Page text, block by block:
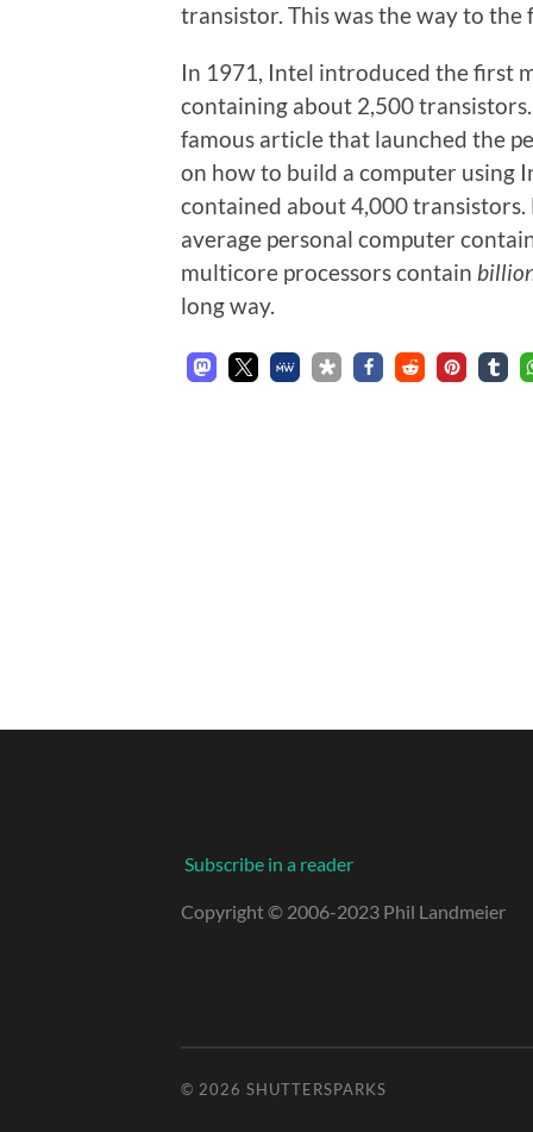
transistor. This was the way to the
In 1971, Intel introduced the first
containing about 2,500
famous article that launched the
on how to build a computer using
contained about 4,000
average personal computer
multicore processors contain
long way.
Subscribe in a reader
Copyright © 2006-2023 Phil Landmeier
© 2026 SHUTTERSPARKS